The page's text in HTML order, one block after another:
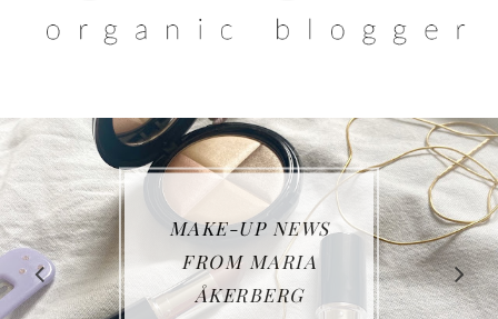
MAKE-UP NEWS
FROM MARIA
ÅKERBERG
REVIEW | RAHUA
30 JUNE 2019